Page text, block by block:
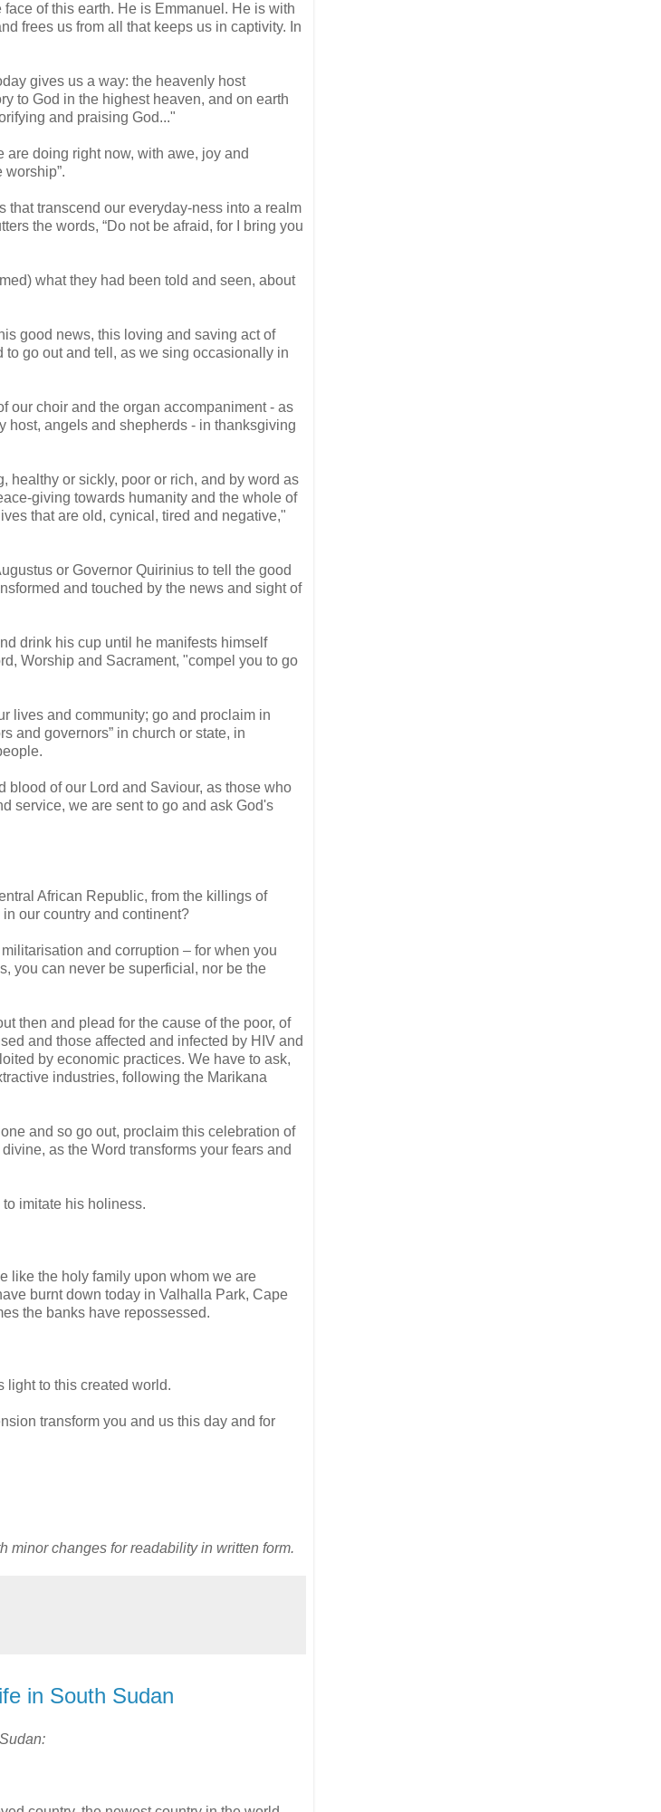
of this earth. He is Emmanuel. He is with
frees us from all that keeps us in captivity. In
gives us a way: the heavenly host
to God in the highest heaven, and on earth
and praising God..."
doing right now, with awe, joy and
worship”.
that transcend our everyday-ness into a realm
the words, “Do not be afraid, for I bring you
what they had been told and seen, about
good news, this loving and saving act of
go out and tell, as we sing occasionally in
our choir and the organ accompaniment - as
host, angels and shepherds - in thanksgiving
healthy or sickly, poor or rich, and by word as
giving towards humanity and the whole of
that are old, cynical, tired and negative,"
or Governor Quirinius to tell the good
and touched by the news and sight of
drink his cup until he manifests himself
Worship and Sacrament, "compel you to go
lives and community; go and proclaim in
and governors” in church or state, in
blood of our Lord and Saviour, as those who
service, we are sent to go and ask God's
African Republic, from the killings of
our country and continent?
and corruption – for when you
you can never be superficial, nor be the
then and plead for the cause of the poor, of
and those affected and infected by HIV and
by economic practices. We have to ask,
industries, following the Marikana
and so go out, proclaim this celebration of
as the Word transforms your fears and
imitate his holiness.
like the holy family upon whom we are
burnt down today in Valhalla Park, Cape
the banks have repossessed.
light to this created world.
transform you and us this day and for
minor changes for readability in written form.
in South Sudan